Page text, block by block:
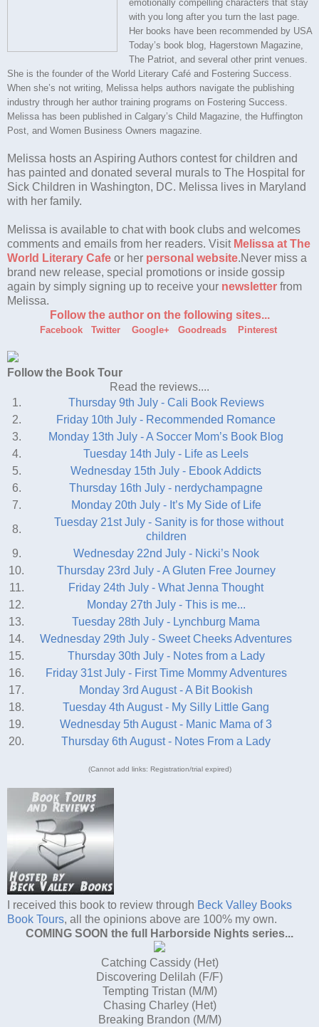
emotionally compelling characters that stay
with you long after you turn the last page.
Her books have been recommended by USA
Today’s book blog, Hagerstown Magazine,
The Patriot, and several other print venues.
She is the founder of the World Literary Café and Fostering Success.
When she’s not writing, Melissa helps authors navigate the publishing
industry through her author training programs on Fostering Success.
Melissa has been published in Calgary’s Child Magazine, the Huffington
Post, and Women Business Owners magazine.
Melissa hosts an Aspiring Authors contest for children and
has painted and donated several murals to The Hospital for
Sick Children in Washington, DC. Melissa lives in Maryland
with her family.
Melissa is available to chat with book clubs and welcomes
comments and emails from her readers. Visit Melissa at The
World Literary Cafe or her personal website.Never miss a
brand new release, special promotions or inside gossip
again by simply signing up to receive your newsletter from
Melissa.
Follow the author on the following sites...
Facebook Twitter Google+ Goodreads Pinterest
Follow the Book Tour
Read the reviews....
1.
Thursday 9th July - Cali Book Reviews
2.
Friday 10th July - Recommended Romance
3.
Monday 13th July - A Soccer Mom’s Book Blog
4.
Tuesday 14th July - Life as Leels
5.
Wednesday 15th July - Ebook Addicts
6.
Thursday 16th July - nerdychampagne
7.
Monday 20th July - It’s My Side of Life
8.
Tuesday 21st July - Sanity is for those without
children
9.
Wednesday 22nd July - Nicki’s Nook
10.
Thursday 23rd July - A Gluten Free Journey
11.
Friday 24th July - What Jenna Thought
12.
Monday 27th July - This is me...
13.
Tuesday 28th July - Lynchburg Mama
14.
Wednesday 29th July - Sweet Cheeks Adventures
15.
Thursday 30th July - Notes from a Lady
16.
Friday 31st July - First Time Mommy Adventures
17.
Monday 3rd August - A Bit Bookish
18.
Tuesday 4th August - My Silly Little Gang
19.
Wednesday 5th August - Manic Mama of 3
20.
Thursday 6th August - Notes From a Lady
(Cannot add links: Registration/trial expired)
I received this book to review through Beck Valley Books
Book Tours, all the opinions above are 100% my own.
COMING SOON the full Harborside Nights series...
Catching Cassidy (Het)
Discovering Delilah (F/F)
Tempting Tristan (M/M)
Chasing Charley (Het)
Breaking Brandon (M/M)